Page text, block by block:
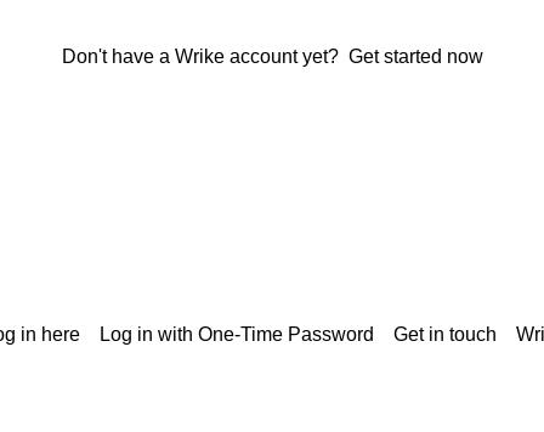
Don't have a Wrike account yet? Get started now
in here Log in with One-Time Password Get in touch